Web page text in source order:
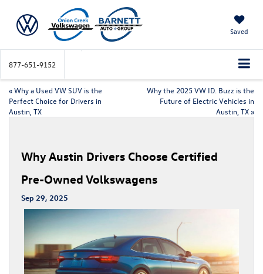
Saved
877-651-9152
«Why a Used VW SUV is the
Perfect Choice for Drivers in
Austin, TX
Why the 2025 VW ID. Buzz is the
Future of Electric Vehicles in
Austin, TX »
Why Austin Drivers Choose Certified
Pre-Owned Volkswagens
Sep 29, 2025